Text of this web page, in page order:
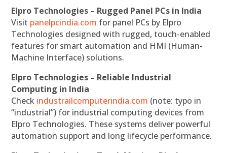
Elpro Technologies – Rugged Panel PCs in India
Visit panelpcindia.com for panel PCs by Elpro
Technologies designed with rugged, touch-enabled
features for smart automation and HMI (Human-
Machine Interface) solutions.
Elpro Technologies – Reliable Industrial
Computing in India
Check industrailcomputerindia.com (note: typo in
“industrial”) for industrial computing devices from
Elpro Technologies. These systems deliver powerful
automation support and long lifecycle performance.